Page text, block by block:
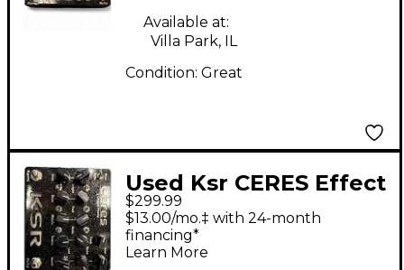
Available at:
Villa Park, IL
Condition: Great
Used Ksr CERES Effect
Pedal
$299.99
$13.00/mo.‡ with 24-month
financing*
Learn More